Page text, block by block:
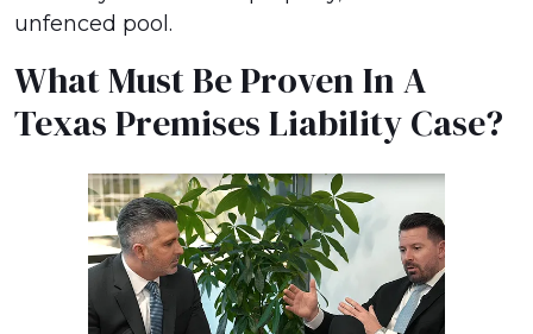
unfenced pool.
What Must Be Proven In A
Texas Premises Liability Case?